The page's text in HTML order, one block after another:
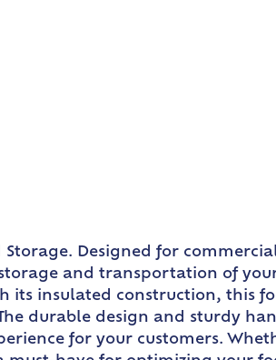
Designed for
and transportation of
its insulated construction, this
durable design and sturdy
for your customers.